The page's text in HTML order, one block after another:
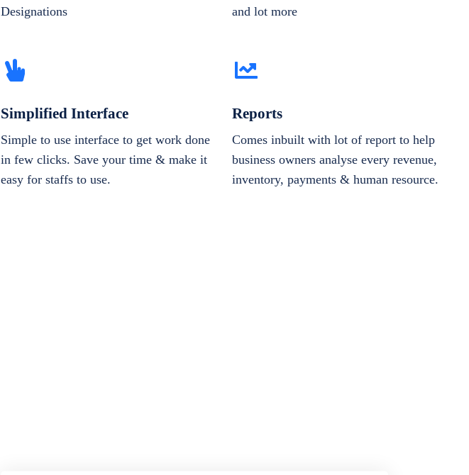
Designations
and lot more
Simplified Interface
Simple to use interface to get work done
in few clicks. Save your time & make it
easy for staffs to use.
Reports
Comes inbuilt with lot of report to help
business owners analyse every revenue,
inventory, payments & human resource.